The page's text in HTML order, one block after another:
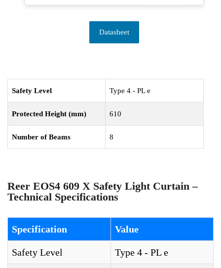
Datasheet
Safety Level Type 4 - PL e
Protected Height (mm) 610
Number of Beams 8
Reer EOS4 609 X Safety Light Curtain –
Technical Specifications
Specification Value
Safety Level Type 4 - PL e